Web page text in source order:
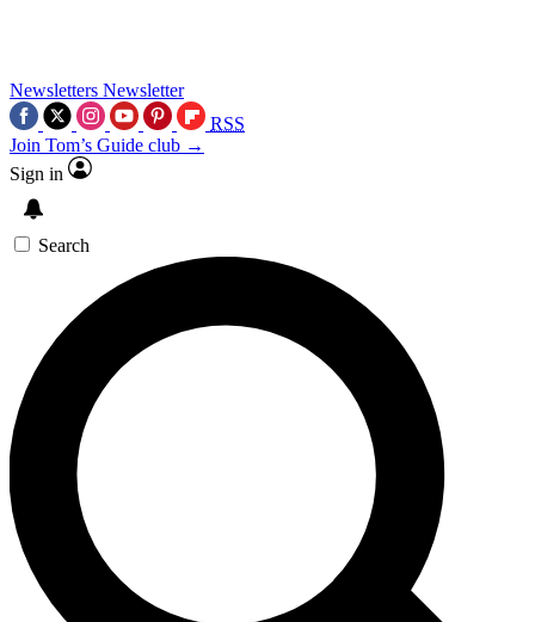
Newsletters Newsletter
RSS
Join Tom’s Guide club →
Sign in
Search